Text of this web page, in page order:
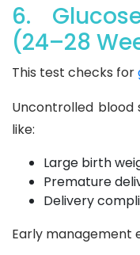
6.
(24–28
This test checks for
Uncontrolled blood
like:
Large birth
Premature
Delivery
Early management